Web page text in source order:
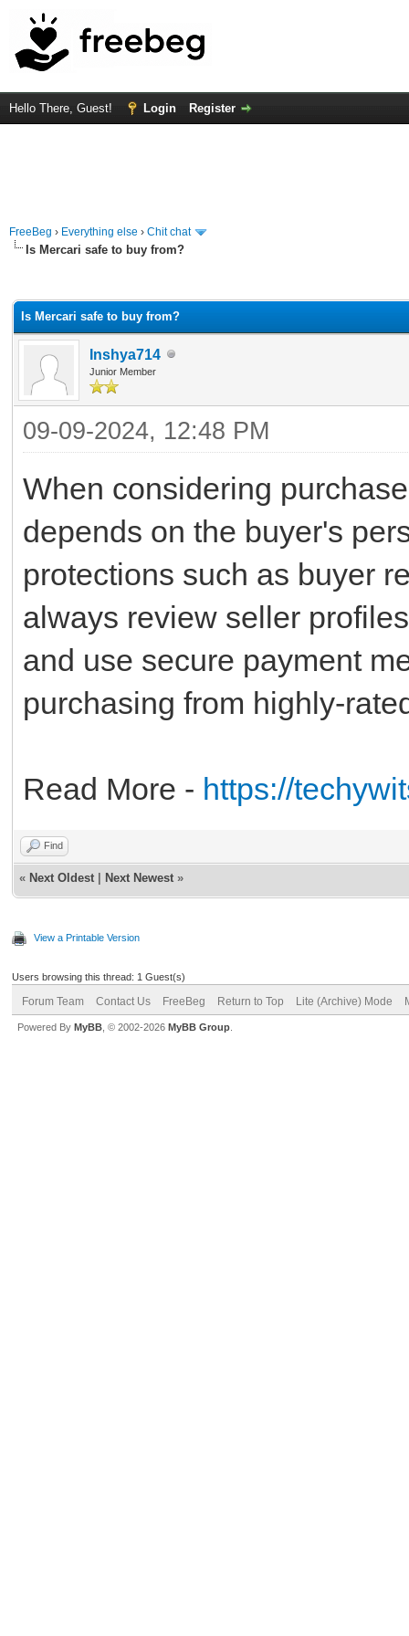
Hello There, Guest! Login Register
FreeBeg › Everything else › Chit chat
Is Mercari safe to buy from?
Is Mercari safe to buy from?
Inshya714
Junior Member
09-09-2024, 12:48 PM
When considering
depends on the buyer's
protections such as buyer
always review seller
and use secure payment
purchasing from highly-
Read More - https://
Find
« Next Oldest Next Newest »
View a Printable Version
Users browsing this thread: 1 Guest(s)
Forum Team Contact Us FreeBeg Return to Top Lite (Archive) Mode
Powered By MyBB , © 2002-2026 MyBB Group